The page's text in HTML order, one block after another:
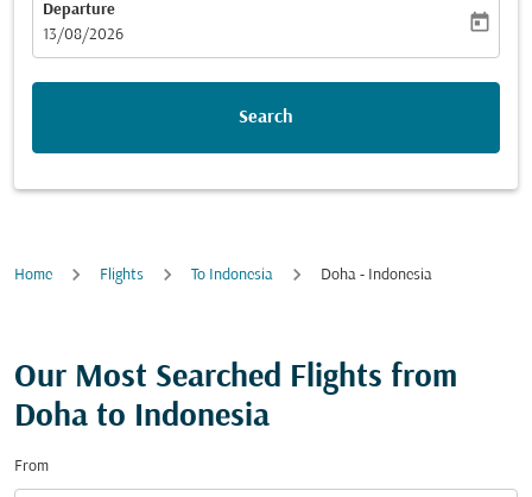
Departure
fc-booking-departure-date-aria-label
13/08/2026
today
Search
Home Flights To Indonesia Doha - Indonesia
Our Most Searched Flights from
Doha to Indonesia
From